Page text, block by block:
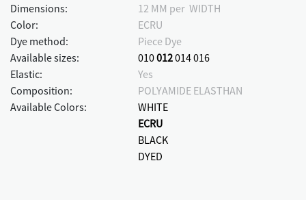
Dimensions:
12 MM per WIDTH
Color:
ECRU
Dye method:
Piece Dye
Available sizes:
010012014016
Elastic:
Yes
Composition:
POLYAMIDE ELASTHAN
Available Colors:
WHITE
ECRU
BLACK
DYED